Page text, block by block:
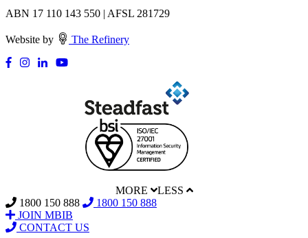
ABN 17 110 143 550 | AFSL 281729
Website by The Refinery
MORE
LESS
1800 150 888
1800 150 888
JOIN MBIB
CONTACT US